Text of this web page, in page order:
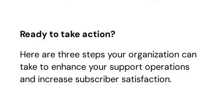
Ready to take action?
Here are three steps your organization can
take to enhance your support operations
and increase subscriber satisfaction.